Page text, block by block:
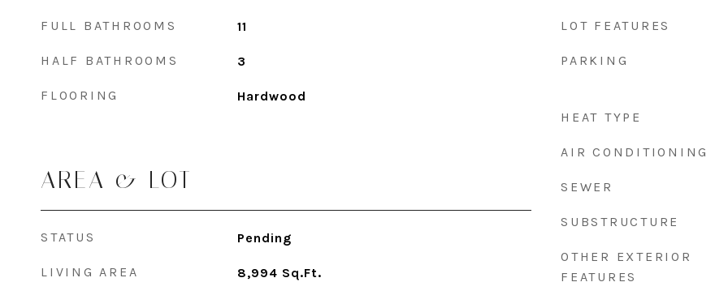
FULL BATHROOMS 11
HALF BATHROOMS 3
FLOORING Hardwood
AREA & LOT
STATUS Pending
LIVING AREA 8,994 Sq.Ft.
LOT FEATURES
PARKING
HEAT TYPE
AIR CONDITIONING
SEWER
SUBSTRUCTURE
OTHER EXTERIOR
FEATURES